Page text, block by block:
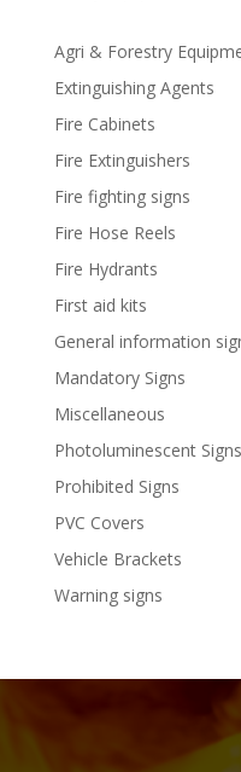
Agri & Forestry
Extinguishing Agents
Fire Cabinets
Fire Extinguishers
Fire fighting signs
Fire Hose Reels
Fire Hydrants
First aid kits
General information
Mandatory Signs
Miscellaneous
Photoluminescent Signs
Prohibited Signs
PVC Covers
Vehicle Brackets
Warning signs